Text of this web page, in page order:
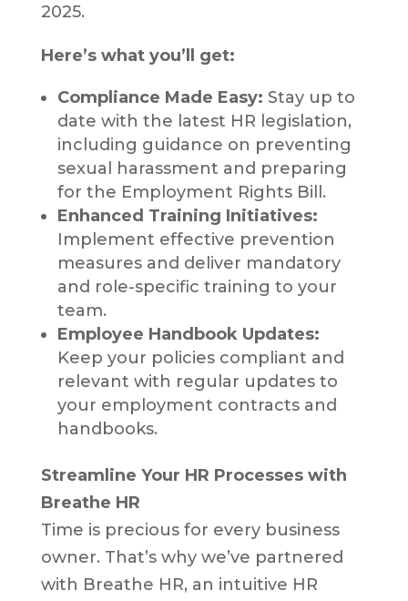
2025.
Here’s what you’ll get:
Compliance Made Easy: Stay up to
date with the latest HR legislation,
including guidance on preventing
sexual harassment and preparing
for the Employment Rights Bill.
Enhanced Training Initiatives:
Implement effective prevention
measures and deliver mandatory
and role-specific training to your
team.
Employee Handbook Updates:
Keep your policies compliant and
relevant with regular updates to
your employment contracts and
handbooks.
Streamline Your HR Processes with
Breathe HR
Time is precious for every business
owner. That’s why we’ve partnered
with Breathe HR, an intuitive HR